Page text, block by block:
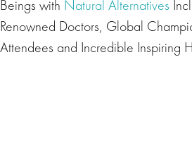
Beings with Natural Alternatives
Renowned Doctors, Global
Attendees and Incredible Inspiring